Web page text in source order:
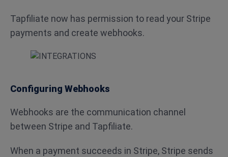
Tapfiliate now has permission to read your Stripe
payments and create webhooks.
Configuring Webhooks
Webhooks are the communication channel
between Stripe and Tapfiliate.
When a payment succeeds in Stripe, Stripe sends